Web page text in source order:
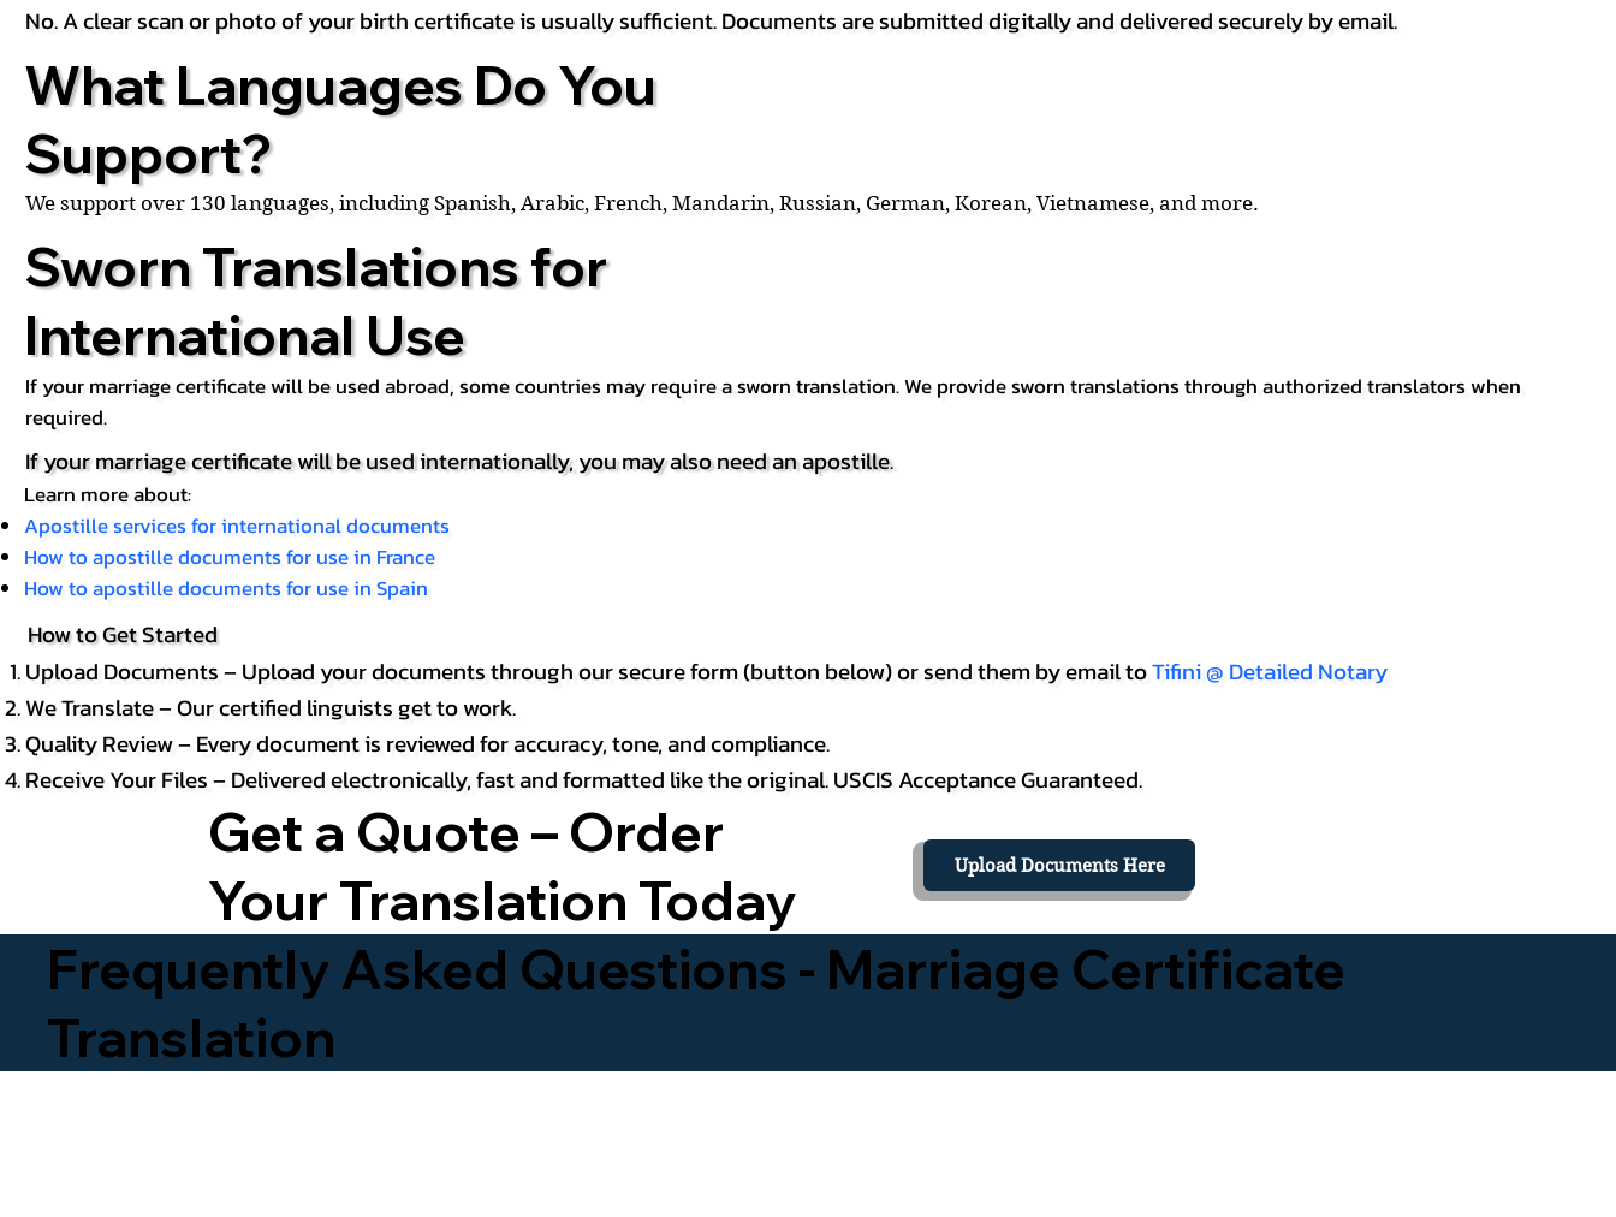
No. A clear scan or photo of your birth certificate is usually sufficient. Documents are submitted digitally and delivered securely by email.
What Languages Do You
Support?
We support over 130 languages, including Spanish, Arabic, French, Mandarin, Russian, German, Korean, Vietnamese, and more.
Sworn Translations for
International Use
If your marriage certificate will be used abroad, some countries may require a sworn translation. We provide sworn translations through authorized translators when
required.
If your marriage certificate will be used internationally, you may also need an apostille.
Learn more about:
Apostille services for international documents
How to apostille documents for use in France
How to apostille documents for use in Spain
How to Get Started
Upload Documents – Upload your documents through our secure form (button below) or send them by email toTifini @ Detailed Notary
We Translate – Our certified linguists get to work.
Quality Review – Every document is reviewed for accuracy, tone, and compliance.
Receive Your Files – Delivered electronically, fast and formatted like the original. USCIS Acceptance Guaranteed.
Get a Quote – Order
Your Translation Today
Upload Documents Here
Frequently Asked Questions - Marriage Certificate
Translation